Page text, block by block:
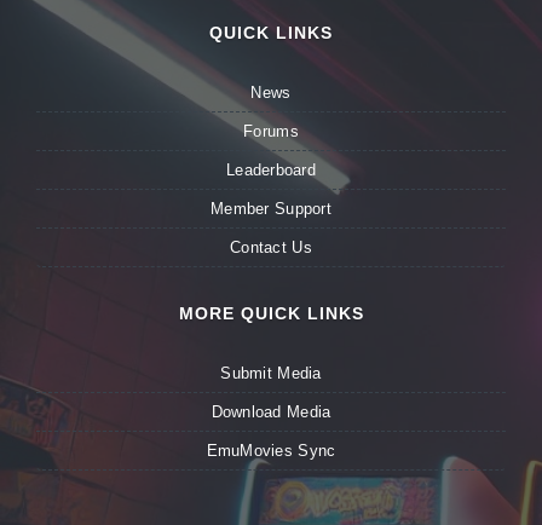
QUICK LINKS
News
Forums
Leaderboard
Member Support
Contact Us
MORE QUICK LINKS
Submit Media
Download Media
EmuMovies Sync